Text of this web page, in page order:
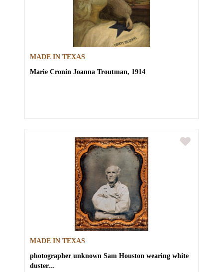
MADE IN TEXAS
Marie Cronin Joanna Troutman, 1914
MADE IN TEXAS
photographer unknown Sam Houston wearing white
duster...